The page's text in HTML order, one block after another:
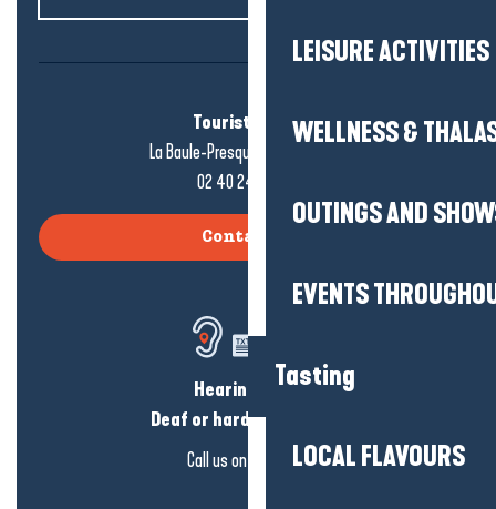
LEISURE ACTIVITIES
WELLNESS &
OUTINGS AND
EVENTS
Tasting
LOCAL FLAVOURS
Tourist office
La Baule-Presqu'île de Guérande
02 40 24 34 44
Contact us
Hearing loss?
Deaf or hard of hearing?
Call us on
click here